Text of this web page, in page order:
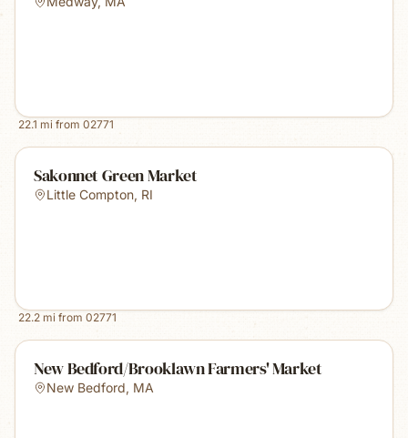
22.1 mi from 02771
Sakonnet Green Market
Little Compton, RI
22.2 mi from 02771
New Bedford/Brooklawn Farmers' Market
New Bedford, MA